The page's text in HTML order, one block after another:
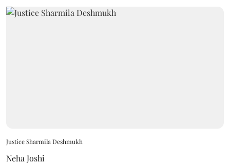
Justice Sharmila Deshmukh
Neha Joshi